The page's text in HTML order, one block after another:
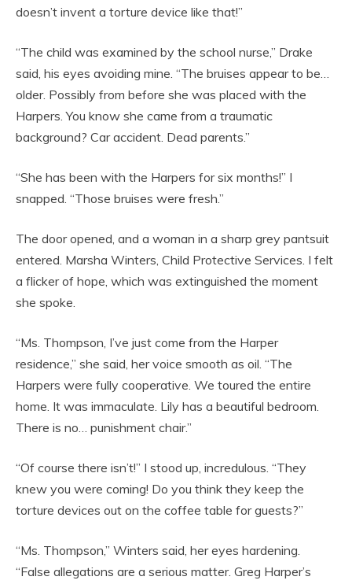
doesn’t invent a torture device like that!”
“The child was examined by the school nurse,” Drake
said, his eyes avoiding mine. “The bruises appear to be…
older. Possibly from before she was placed with the
Harpers. You know she came from a traumatic
background? Car accident. Dead parents.”
“She has been with the Harpers for six months!” I
snapped. “Those bruises were fresh.”
The door opened, and a woman in a sharp grey pantsuit
entered. Marsha Winters, Child Protective Services. I felt
a flicker of hope, which was extinguished the moment
she spoke.
“Ms. Thompson, I’ve just come from the Harper
residence,” she said, her voice smooth as oil. “The
Harpers were fully cooperative. We toured the entire
home. It was immaculate. Lily has a beautiful bedroom.
There is no… punishment chair.”
“Of course there isn’t!” I stood up, incredulous. “They
knew you were coming! Do you think they keep the
torture devices out on the coffee table for guests?”
“Ms. Thompson,” Winters said, her eyes hardening.
“False allegations are a serious matter. Greg Harper’s